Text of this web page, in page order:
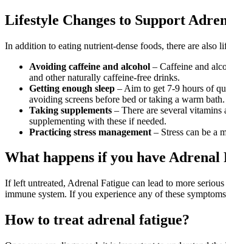
Lifestyle Changes to Support
In addition to eating nutrient-dense foods, there are
Avoiding caffeine and alcohol – Caffeine and
and other naturally caffeine-free drinks.
Getting enough sleep – Aim to get 7-9 hours of
avoiding screens before bed or taking a warm bath.
Taking supplements – There are several
supplementing with these if needed.
Practicing stress management – Stress can be a
What happens if you have Adrenal
If left untreated, Adrenal Fatigue can lead to more
immune system. If you experience any of these
How to treat adrenal fatigue?